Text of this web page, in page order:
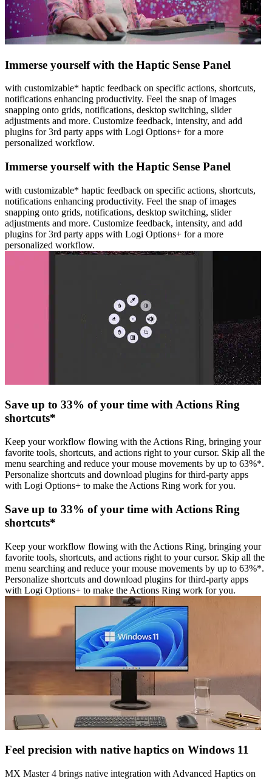
Immerse yourself with the Haptic Sense Panel
with customizable* haptic feedback on specific actions, shortcuts,
notifications enhancing productivity. Feel the snap of images
snapping onto grids, notifications, desktop switching, slider
adjustments and more. Customize feedback, intensity, and add
plugins for 3rd party apps with Logi Options+ for a more
personalized workflow.
Immerse yourself with the Haptic Sense Panel
with customizable* haptic feedback on specific actions, shortcuts,
notifications enhancing productivity. Feel the snap of images
snapping onto grids, notifications, desktop switching, slider
adjustments and more. Customize feedback, intensity, and add
plugins for 3rd party apps with Logi Options+ for a more
personalized workflow.
Save up to 33% of your time with Actions Ring
shortcuts*
Keep your workflow flowing with the Actions Ring, bringing your
favorite tools, shortcuts, and actions right to your cursor. Skip all the
menu searching and reduce your mouse movements by up to 63%*.
Personalize shortcuts and download plugins for third-party apps
with Logi Options+ to make the Actions Ring work for you.
Save up to 33% of your time with Actions Ring
shortcuts*
Keep your workflow flowing with the Actions Ring, bringing your
favorite tools, shortcuts, and actions right to your cursor. Skip all the
menu searching and reduce your mouse movements by up to 63%*.
Personalize shortcuts and download plugins for third-party apps
with Logi Options+ to make the Actions Ring work for you.
Feel precision with native haptics on Windows 11
MX Master 4 brings native integration with Advanced Haptics on